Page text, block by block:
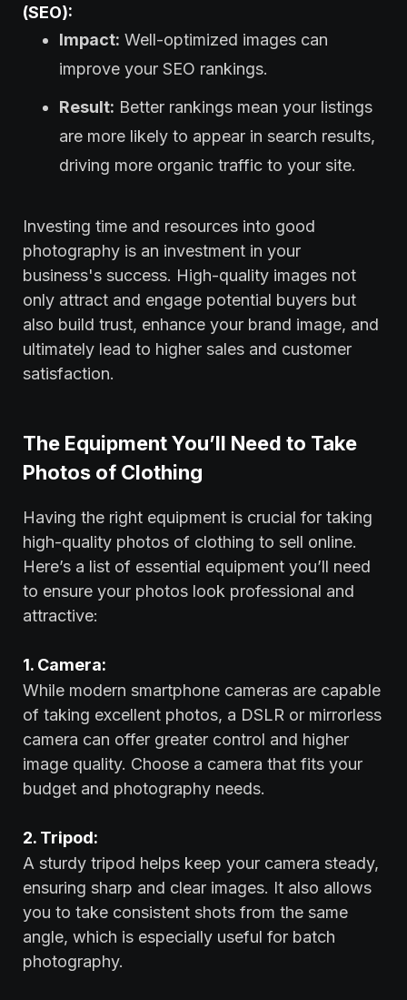
(SEO):
Impact: Well-optimized images can
improve your SEO rankings.
Result: Better rankings mean your listings
are more likely to appear in search results,
driving more organic traffic to your site.
Investing time and resources into good
photography is an investment in your
business's success. High-quality images not
only attract and engage potential buyers but
also build trust, enhance your brand image, and
ultimately lead to higher sales and customer
satisfaction.
The Equipment You’ll Need to Take
Photos of Clothing
Having the right equipment is crucial for taking
high-quality photos of clothing to sell online.
Here’s a list of essential equipment you’ll need
to ensure your photos look professional and
attractive:
1. Camera:
While modern smartphone cameras are capable
of taking excellent photos, a DSLR or mirrorless
camera can offer greater control and higher
image quality. Choose a camera that fits your
budget and photography needs.
2. Tripod:
A sturdy tripod helps keep your camera steady,
ensuring sharp and clear images. It also allows
you to take consistent shots from the same
angle, which is especially useful for batch
photography.